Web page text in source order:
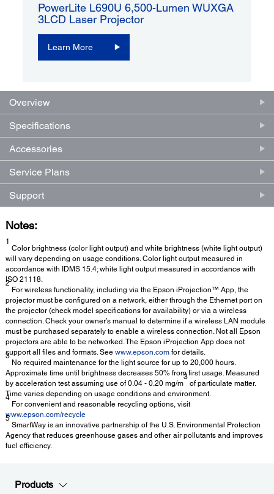
PowerLite L690U 6,500-Lumen WUXGA
3LCD Laser Projector
Learn More
Overview
Specifications
Accessories
Service Plans
Support
Notes:
1
Color brightness (color light output) and white brightness (white light output)
will vary depending on usage conditions. Color light output measured in
accordance with IDMS 15.4; white light output measured in accordance with
ISO 21118.
2
For wireless functionality, including via the Epson iProjection™ App, the
projector must be configured on a network, either through the Ethernet port on
the projector (check model specifications for availability) or via a wireless
connection. Check your owner’s manual to determine if a wireless LAN module
must be purchased separately to enable a wireless connection. Not all Epson
projectors are able to be networked. The Epson iProjection App does not
support all files and formats. See www.epson.com for details.
3
No required maintenance for the light source for up to 20,000 hours.
Approximate time until brightness decreases 50% from first usage. Measured
by acceleration test assuming use of 0.04 - 0.20 mg/m
3
of particulate matter.
Time varies depending on usage conditions and environment.
4
For convenient and reasonable recycling options, visit
www.epson.com/recycle
5
SmartWay is an innovative partnership of the U.S. Environmental Protection
Agency that reduces greenhouse gases and other air pollutants and improves
fuel efficiency.
Products